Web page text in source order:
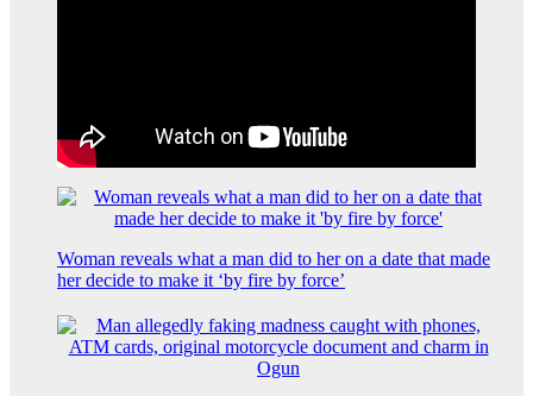
Woman reveals what a man did to her on a date that made
her decide to make it ‘by fire by force’